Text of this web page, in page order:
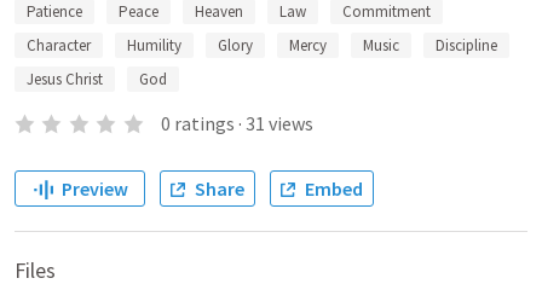
Patience
Peace Heaven Law
Commitment
Character
Humility Glory Mercy Music
Discipline
Jesus Christ
God
0 ratings · 31 views
Preview Share Embed
Files